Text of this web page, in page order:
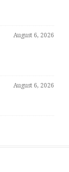
August 6, 2026
August 6, 2026